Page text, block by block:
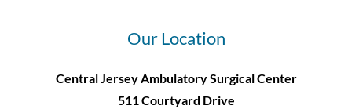
Our Location
Central Jersey Ambulatory Surgical Center
511 Courtyard Drive